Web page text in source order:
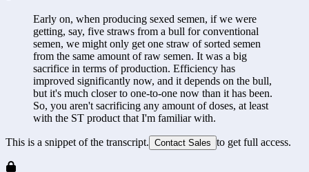
Early on, when producing sexed semen, if we were
getting, say, five straws from a bull for conventional
semen, we might only get one straw of sorted semen
from the same amount of raw semen. It was a big
sacrifice in terms of production. Efficiency has
improved significantly now, and it depends on the bull,
but it's much closer to one-to-one now than it has been.
So, you aren't sacrificing any amount of doses, at least
with the ST product that I'm familiar with.
This is a snippet of the transcript. Contact Sales to get full access.